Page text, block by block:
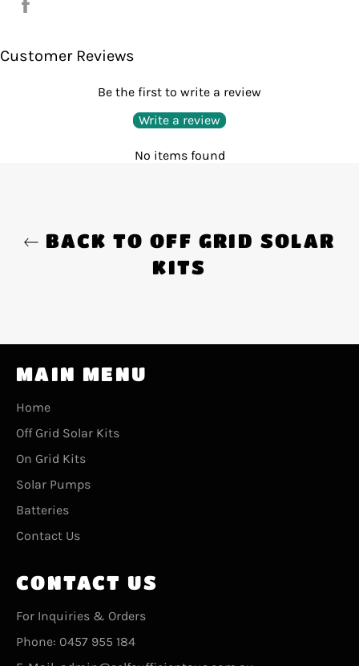
Customer Reviews
Be the first to write a review
Write a review
No items found
BACK TO OFF GRID SOLAR
KITS
MAIN MENU
Home
Off Grid Solar Kits
On Grid Kits
Solar Pumps
Batteries
Contact Us
CONTACT US
For Inquiries & Orders
Phone: 0457 955 184